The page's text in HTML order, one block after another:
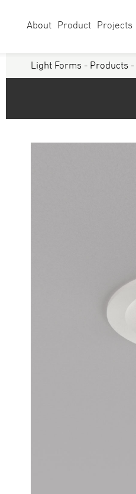
Select Category
Linear
About Product Projects
Light Forms - Products -